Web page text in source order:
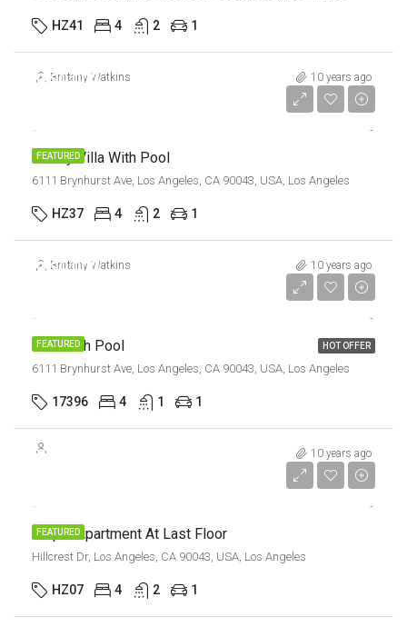
HZ41 4 2 1
Brittany Watkins 10 years ago
FEATURED
$990,000
Luxury Villa With Pool
6111 Brynhurst Ave, Los Angeles, CA 90043, USA, Los Angeles
HZ37 4 2 1
Brittany Watkins 10 years ago
FEATURED HOT OFFER
$990,000
Villa With Pool
6111 Brynhurst Ave, Los Angeles, CA 90043, USA, Los Angeles
17396 4 1 1
10 years ago
FEATURED
$245,000
Ample Apartment At Last Floor
Hillcrest Dr, Los Angeles, CA 90043, USA, Los Angeles
HZ07 4 2 1